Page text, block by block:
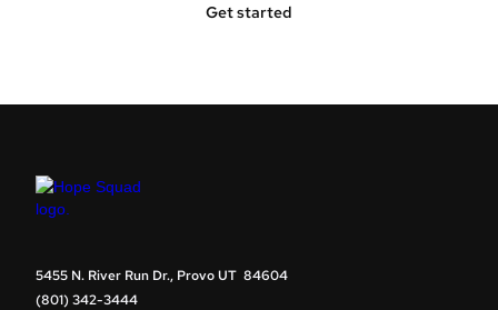
Get started
5455 N. River Run Dr., Provo UT 84604
(801) 342-3444